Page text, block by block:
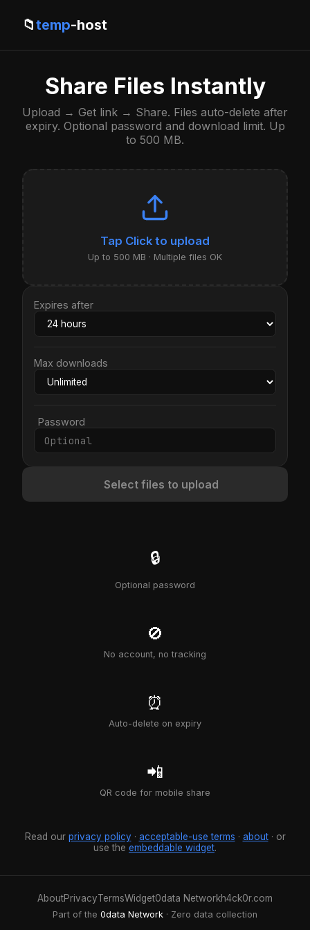
📁temp-host
Share Files Instantly
Upload → Get link → Share. Files auto-delete after
expiry. Optional password and download limit. Up
to 500 MB.
Click to upload
Up to 500 MB · Multiple files OK
Expires after
Max downloads
Password
Select files to upload
🔒
Optional password
🚫
No account, no tracking
⏰
Auto-delete on expiry
📲
QR code for mobile share
Read our privacy policy· acceptable-use terms · about· or
use the embeddable widget.
AboutPrivacyTermsWidget0data Networkh4ck0r.com
Part of the 0data Network · Zero data collection